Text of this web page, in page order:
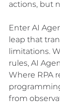
actions, but
Enter AI
leap that
limitations.
rules, AI
Where RPA
from